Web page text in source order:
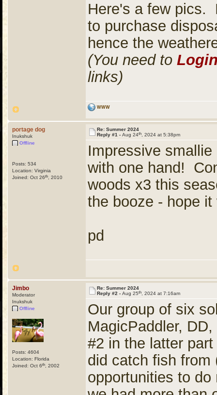
Here's a few pics.
to purchase
hence the
(You need to
links)
WWW
portage dog
Inukshuk
Offline
Posts: 534
Location: Virginia
Joined: Oct 26th , 2010
Re: Summer 2024
Reply #1 - Aug 24th , 2024 at 5:38pm
Impressive
with one hand!
woods x3 this
the booze - hope
pd
Jimbo
Moderator
Inukshuk
Offline
Posts: 4604
Location: Florida
Joined: Oct 6th , 2002
Re: Summer 2024
Reply #2 - Aug 25th , 2024 at 7:16am
Our group of six
MagicPaddler,
#2 in the latter
did catch fish from
opportunities to